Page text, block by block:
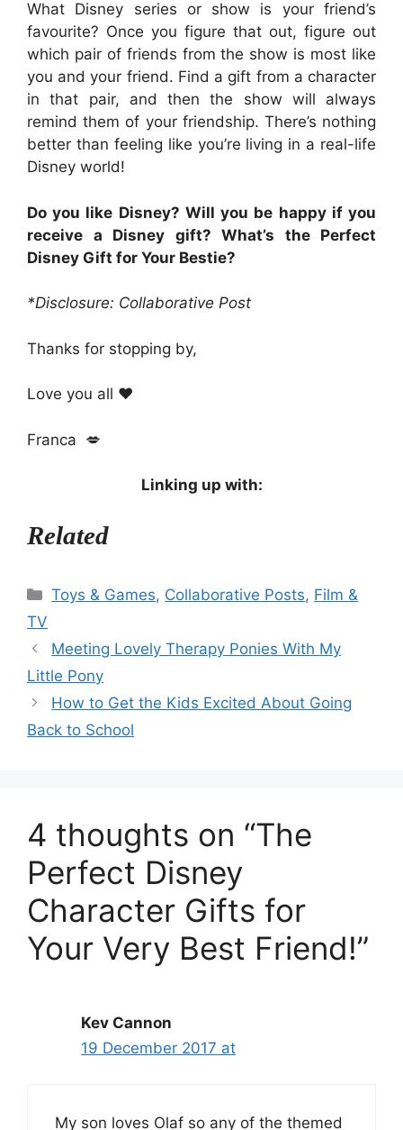
What Disney series or show is your friend’s
favourite? Once you figure that out, figure out
which pair of friends from the show is most like
you and your friend. Find a gift from a character
in that pair, and then the show will always
remind them of your friendship. There’s nothing
better than feeling like you’re living in a real-life
Disney world!
Do you like Disney? Will you be happy if you
receive a Disney gift? What’s the Perfect
Disney Gift for Your Bestie?
*Disclosure: Collaborative Post
Thanks for stopping by,
Love you all ❤️
Franca 💋
Linking up with:
Related
Categories
Toys & Games, Collaborative Posts, Film &
TV
Meeting Lovely Therapy Ponies With My
Little Pony
How to Get the Kids Excited About Going
Back to School
4 thoughts on “The
Perfect Disney
Character Gifts for
Your Very Best Friend!”
Kev Cannon
19 December 2017 at
My son loves Olaf so any of the themed